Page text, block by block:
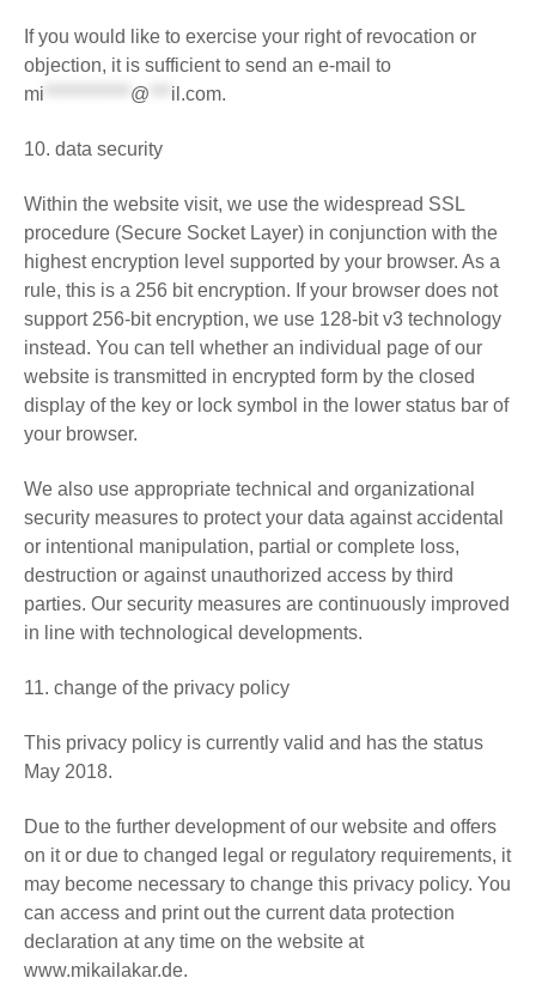
If you would like to exercise your right of revocation or
objection, it is sufficient to send an e-mail to
mi
@ il.com.
10. data security
Within the website visit, we use the widespread SSL
procedure (Secure Socket Layer) in conjunction with the
highest encryption level supported by your browser. As a
rule, this is a 256 bit encryption. If your browser does not
support 256-bit encryption, we use 128-bit v3 technology
instead. You can tell whether an individual page of our
website is transmitted in encrypted form by the closed
display of the key or lock symbol in the lower status bar of
your browser.
We also use appropriate technical and organizational
security measures to protect your data against accidental
or intentional manipulation, partial or complete loss,
destruction or against unauthorized access by third
parties. Our security measures are continuously improved
in line with technological developments.
11. change of the privacy policy
This privacy policy is currently valid and has the status
May 2018.
Due to the further development of our website and offers
on it or due to changed legal or regulatory requirements, it
may become necessary to change this privacy policy. You
can access and print out the current data protection
declaration at any time on the website at
www.mikailakar.de.